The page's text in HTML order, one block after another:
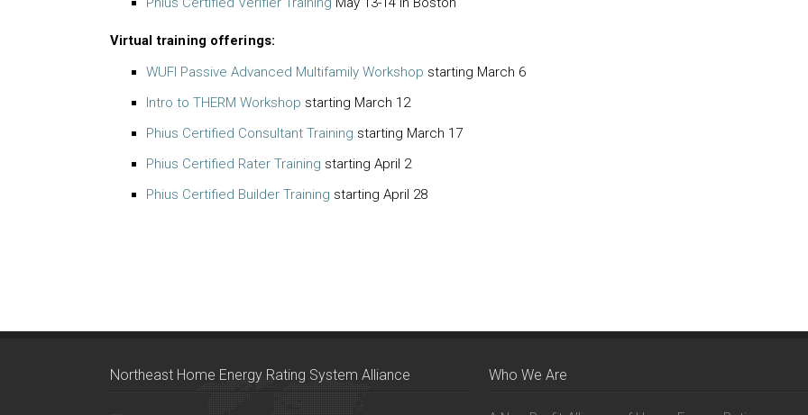
Virtual training offerings:
WUFI Passive Advanced Multifamily Workshop starting March 6
Intro to THERM Workshop starting March 12
Phius Certified Consultant Training starting March 17
Phius Certified Rater Training starting April 2
Phius Certified Builder Training starting April 28
Northeast Home Energy Rating System Alliance Who We Are